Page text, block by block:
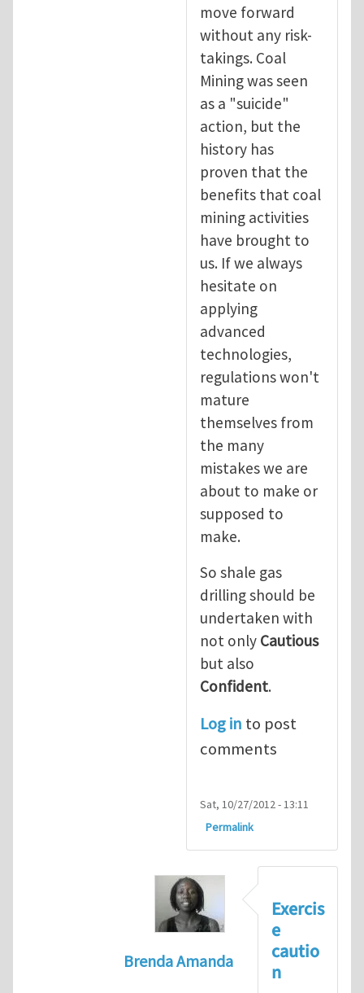
move forward
without any risk-
takings. Coal
Mining was seen
as a "suicide"
action, but the
history has
proven that the
benefits that coal
mining activities
have brought to
us. If we always
hesitate on
applying
advanced
technologies,
regulations won't
mature
themselves from
the many
mistakes we are
about to make or
supposed to
make.
So shale gas
drilling should be
undertaken with
not only Cautious
but also
Confident.
Log in to post
comments
Sat, 10/27/2012 - 13:11
Permalink
Brenda Amanda
+1! I totally agree with
Exercis
e
cautio
n